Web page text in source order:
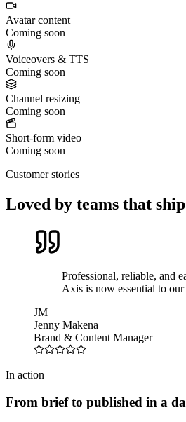
Avatar content
Coming soon
Voiceovers & TTS
Coming soon
Channel resizing
Coming soon
Short-form video
Coming soon
Customer stories
Loved by teams that
Professional, reliable, and
Axis is now essential to
JM
Jenny Makena
Brand & Content Manager
In action
From brief to published in a